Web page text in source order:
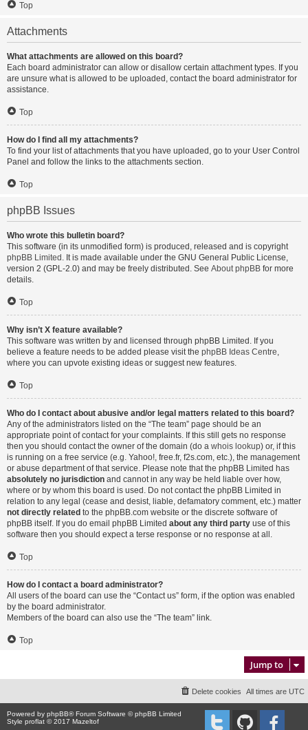
Top
Attachments
What attachments are allowed on this board?
Each board administrator can allow or disallow certain attachment types. If you
are unsure what is allowed to be uploaded, contact the board administrator for
assistance.
Top
How do I find all my attachments?
To find your list of attachments that you have uploaded, go to your User Control
Panel and follow the links to the attachments section.
Top
phpBB Issues
Who wrote this bulletin board?
This software (in its unmodified form) is produced, released and is copyright
phpBB Limited . It is made available under the GNU General Public License,
version 2 (GPL-2.0) and may be freely distributed. See About phpBB for more
details.
Top
Why isn’t X feature available?
This software was written by and licensed through phpBB Limited. If you
believe a feature needs to be added please visit the phpBB Ideas Centre,
where you can upvote existing ideas or suggest new features.
Top
Who do I contact about abusive and/or legal matters related to this board?
Any of the administrators listed on the “The team” page should be an
appropriate point of contact for your complaints. If this still gets no response
then you should contact the owner of the domain (do a whois lookup) or, if this
is running on a free service (e.g. Yahoo!, free.fr, f2s.com, etc.), the management
or abuse department of that service. Please note that the phpBB Limited has
absolutely no jurisdiction and cannot in any way be held liable over how,
where or by whom this board is used. Do not contact the phpBB Limited in
relation to any legal (cease and desist, liable, defamatory comment, etc.) matter
not directly related to the phpBB.com website or the discrete software of
phpBB itself. If you do email phpBB Limited about any third party use of this
software then you should expect a terse response or no response at all.
Top
How do I contact a board administrator?
All users of the board can use the “Contact us” form, if the option was enabled
by the board administrator.
Members of the board can also use the “The team” link.
Top
Jump to
All times are UTC
Delete cookies
Powered by phpBB® Forum Software © phpBB Limited
Style proflat © 2017 Mazeltof